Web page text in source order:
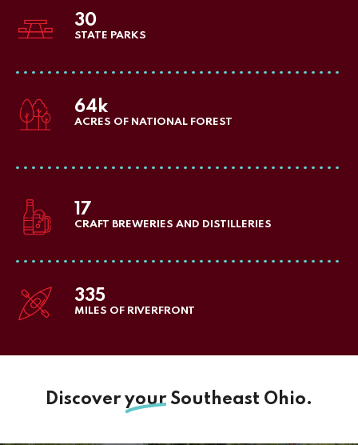
30
STATE PARKS
64k
ACRES OF NATIONAL FOREST
17
CRAFT BREWERIES AND DISTILLERIES
335
MILES OF RIVERFRONT
DiscoveryourSoutheast Ohio.